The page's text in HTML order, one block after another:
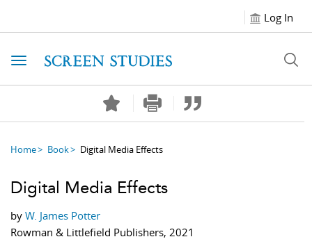
Log In
Toggle navigation
Home Book Digital Media Effects
Digital Media Effects
by W. James Potter
Rowman & Littlefield Publishers, 2021